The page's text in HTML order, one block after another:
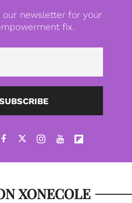
our newsletter for your
fix.
XONECOLE